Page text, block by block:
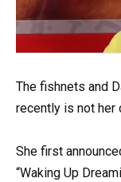
The fishnets and
recently is not her
She first
“Waking Up